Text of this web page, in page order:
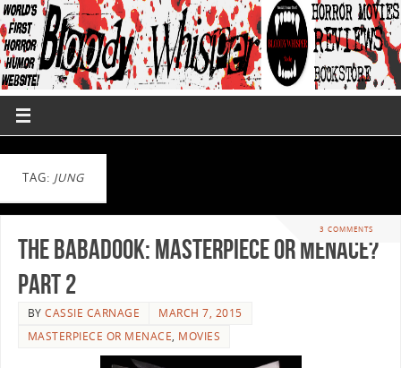
TAG: JUNG
3 COMMENTS
The Babadook: Masterpiece or Menace?
Part 2
BYCASSIE CARNAGE
MARCH 7, 2015
MASTERPIECE OR MENACE, MOVIES